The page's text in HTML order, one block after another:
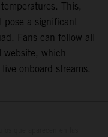
This,
pose a significant
Fans can follow all
website, which
onboard streams.